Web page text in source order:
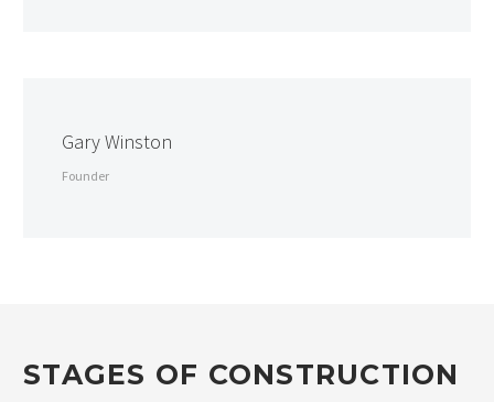
Gary Winston
Founder
STAGES OF CONSTRUCTION